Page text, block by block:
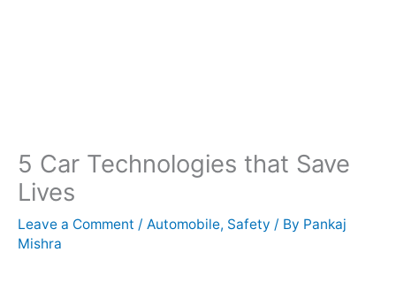
5 Car Technologies that Save
Lives
Leave a Comment / Automobile, Safety / By Pankaj
Mishra